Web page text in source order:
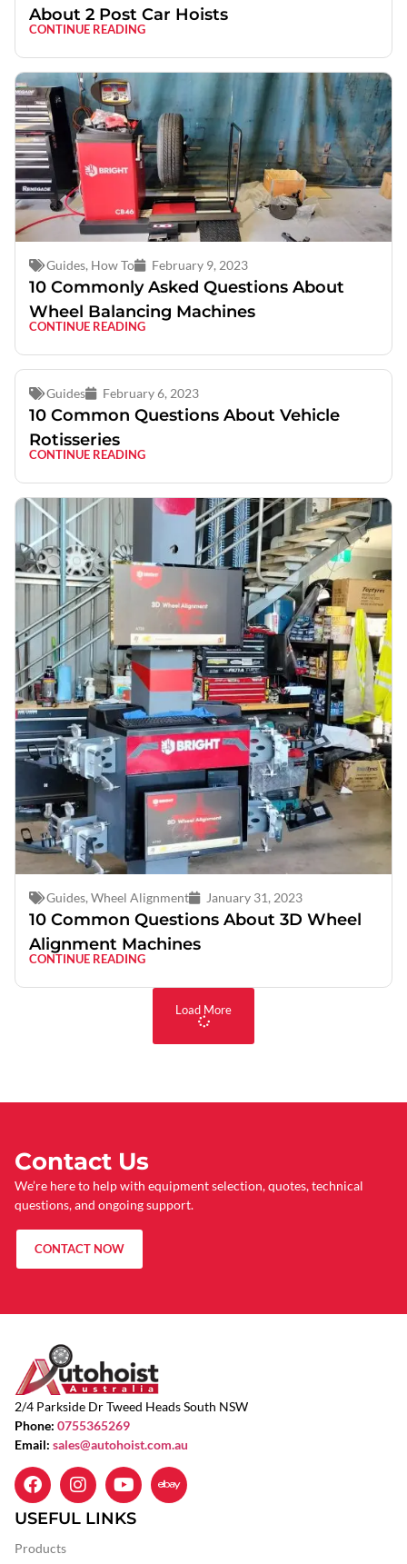
About 2 Post Car Hoists
CONTINUE READING
Guides, How To February 9, 2023
10 Commonly Asked Questions About
Wheel Balancing Machines
CONTINUE READING
Guides February 6, 2023
10 Common Questions About Vehicle
Rotisseries
CONTINUE READING
Guides, Wheel Alignment January 31, 2023
10 Common Questions About 3D Wheel
Alignment Machines
CONTINUE READING
Load More
Contact Us
We’re here to help with equipment selection, quotes, technical
questions, and ongoing support.
CONTACT NOW
2/4 Parkside Dr Tweed Heads South NSW
Phone: 0755365269
Email: sales@autohoist.com.au
USEFUL LINKS
Products